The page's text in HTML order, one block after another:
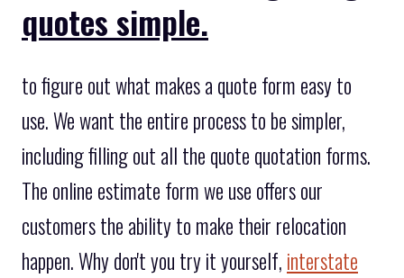
quotes simple.
to figure out what makes a quote form easy to
use. We want the entire process to be simpler,
including filling out all the quote quotation forms.
The online estimate form we use offers our
customers the ability to make their relocation
happen. Why don't you try it yourself, interstate